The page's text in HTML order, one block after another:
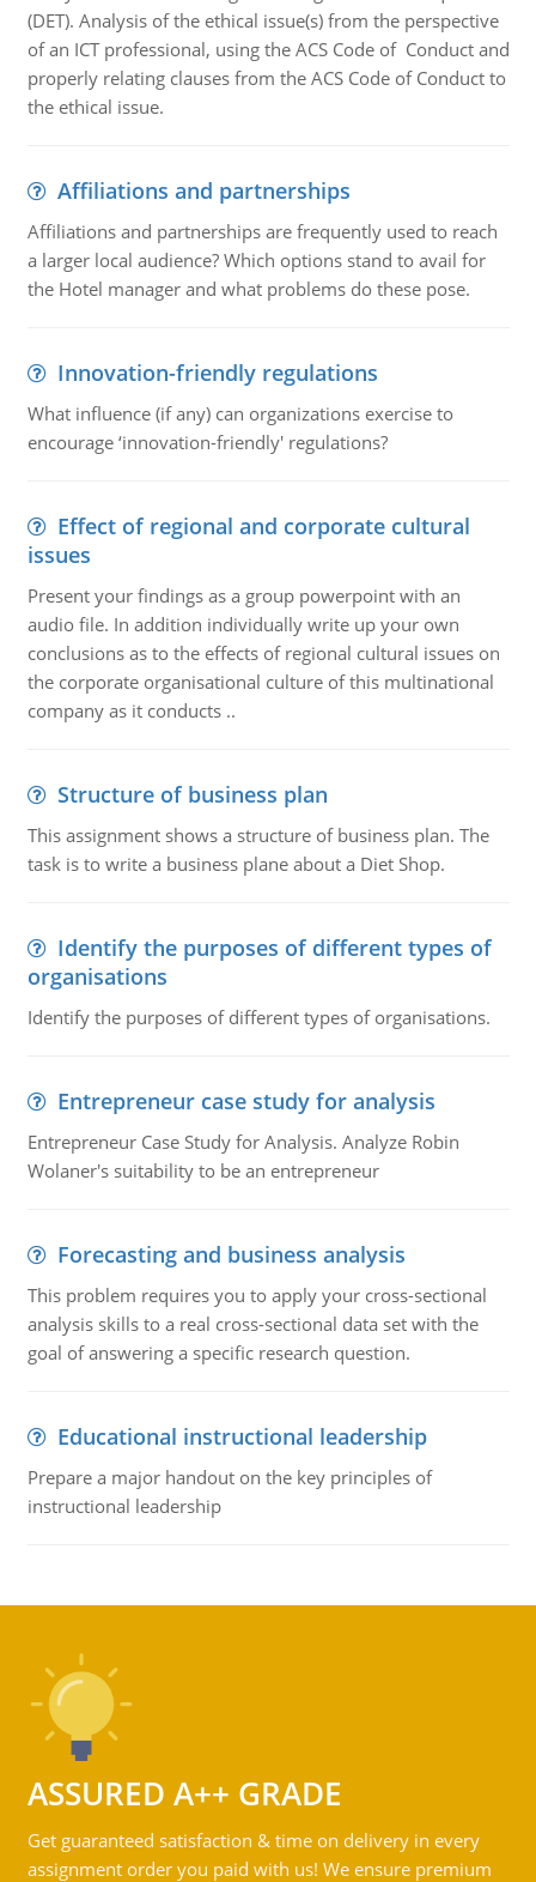
(DET). Analysis of the ethical issue(s) from the perspective
of an ICT professional, using the ACS Code of Conduct and
properly relating clauses from the ACS Code of Conduct to
the ethical issue.
Affiliations and partnerships
Affiliations and partnerships are frequently used to reach
a larger local audience? Which options stand to avail for
the Hotel manager and what problems do these pose.
Innovation-friendly regulations
What influence (if any) can organizations exercise to
encourage ‘innovation-friendly' regulations?
Effect of regional and corporate cultural
issues
Present your findings as a group powerpoint with an
audio file. In addition individually write up your own
conclusions as to the effects of regional cultural issues on
the corporate organisational culture of this multinational
company as it conducts ..
Structure of business plan
This assignment shows a structure of business plan. The
task is to write a business plane about a Diet Shop.
Identify the purposes of different types of
organisations
Identify the purposes of different types of organisations.
Entrepreneur case study for analysis
Entrepreneur Case Study for Analysis. Analyze Robin
Wolaner's suitability to be an entrepreneur
Forecasting and business analysis
This problem requires you to apply your cross-sectional
analysis skills to a real cross-sectional data set with the
goal of answering a specific research question.
Educational instructional leadership
Prepare a major handout on the key principles of
instructional leadership
ASSURED A++ GRADE
Get guaranteed satisfaction & time on delivery in every
assignment order you paid with us! We ensure premium